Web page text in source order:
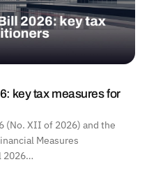
key tax measures for
(No. XII of 2026) and the
Measures
2026…